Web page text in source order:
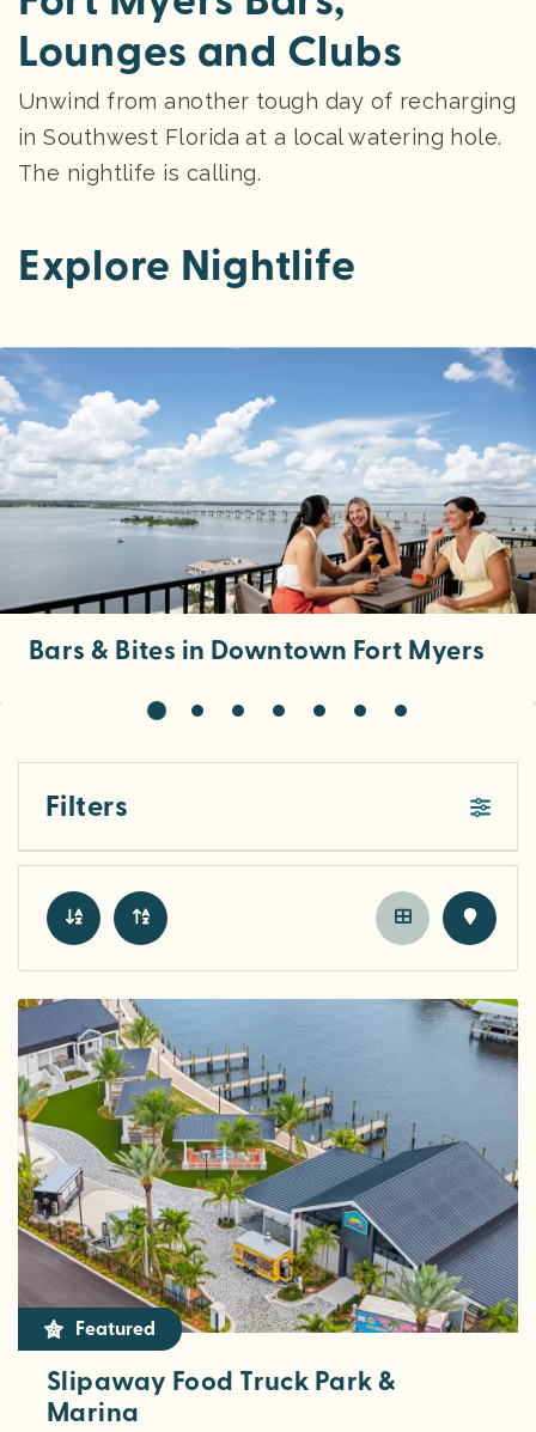
Lounges and Clubs
Unwind from another tough day of recharging
in Southwest Florida at a local watering hole.
The nightlife is calling.
Explore Nightlife
Bars & Bites in Downtown Fort Myers
Filters
Featured
Slipaway Food Truck Park &
Marina